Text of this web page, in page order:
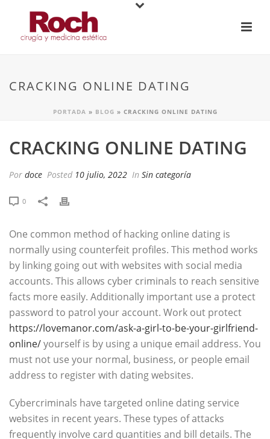
CRACKING ONLINE DATING
PORTADA » BLOG » CRACKING ONLINE DATING
CRACKING ONLINE DATING
Por doce Posted 10 julio, 2022 In Sin categoría
0
One common method of hacking online dating is
normally using counterfeit profiles. This method works
by linking going out with websites with social media
accounts. This allows cyber criminals to reach sensitive
facts more easily. Additionally important use a protect
password to patrol your account. Work out protect
https://lovemanor.com/ask-a-girl-to-be-your-girlfriend-
online/yourself is by using a unique email address. You
must not use your normal, business, or people email
address to register with dating websites.
Cybercriminals have targeted online dating service
websites in recent years. These types of attacks
frequently involve card quantities and bill details. The